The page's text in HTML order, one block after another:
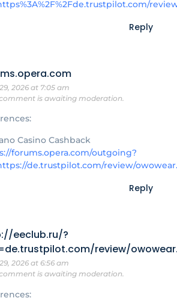
Reply
2026 at 7:05 am
is awaiting moderation.
Casino Cashback
forums.opera.com/outgoing?
de.trustpilot.com/review/
Reply
eeclub.ru/?
review/
2026 at 6:56 am
is awaiting moderation.